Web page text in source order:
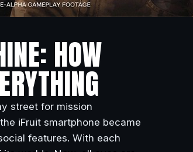
HOW
street for mission
iFruit smartphone became
features. With each